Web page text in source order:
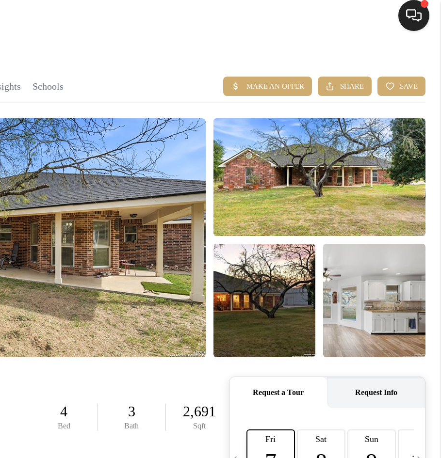
SEARCH LISTINGS
BUYING
SELLING
FINANCING
HOME VALUE
WHO WE ARE
REVIEWS
CONNECT
TOP AREAS